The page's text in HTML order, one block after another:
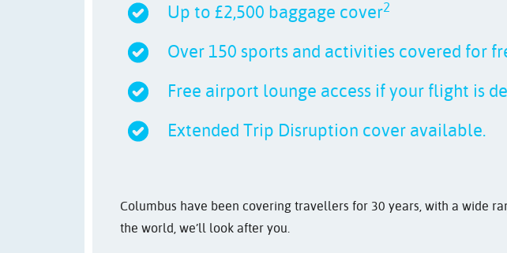
Up to £2,500 baggage cover2
Over 150 sports and activities covered for
Free airport lounge access if your flight is
Extended Trip Disruption cover available.
Columbus have been covering travellers for 30 years, with a wide
the world, we’ll look after you.